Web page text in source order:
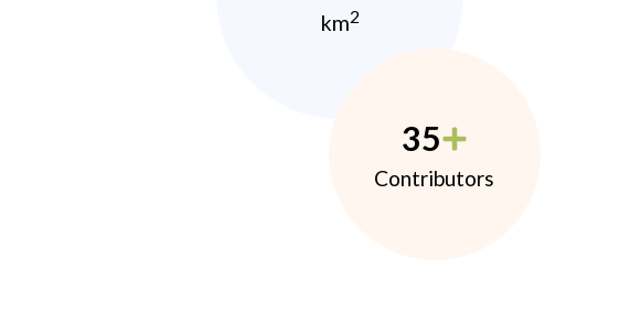
km2
35
Contributors